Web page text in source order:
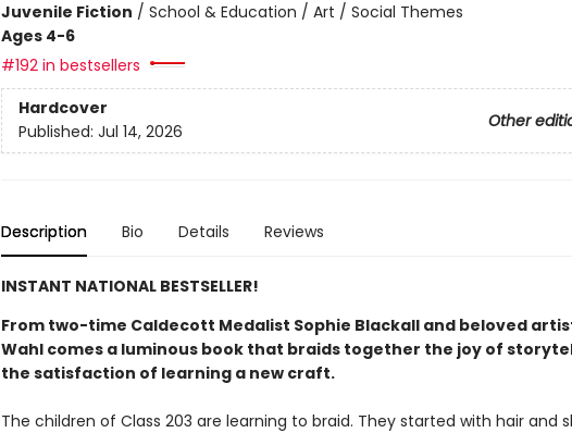
Juvenile Fiction / School & Education / Art / Social Themes
Ages 4-6
#192 in bestsellers
Hardcover
Other
Published: Jul 14, 2026
Description Bio Details Reviews
INSTANT NATIONAL BESTSELLER!
From two-time Caldecott Medalist Sophie Blackall and beloved
Wahl comes a luminous book that braids together the joy of
the satisfaction of learning a new craft.​
The children of Class 203 are learning to braid. They started with hair and